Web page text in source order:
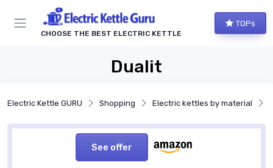
CHOOSE THE BEST ELECTRIC KETTLE
TOPs
Dualit
Electric Kettle GURU Shopping Electric kettles by material
See offer